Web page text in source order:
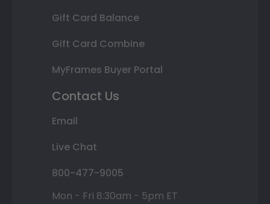
Gift Card Balance
Gift Card Combine
MyFrames Buyer Portal
Contact Us
Email
Live Chat
800-477-9005
Mon - Fri 8:30am - 5pm ET